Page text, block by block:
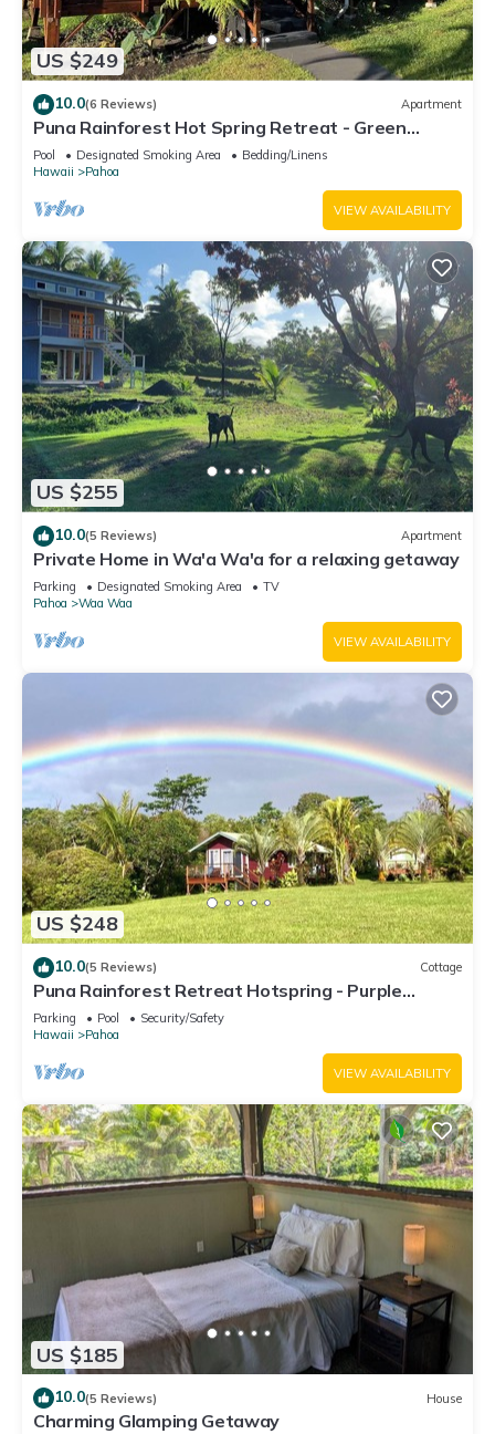
US $249
10.0(6 Reviews) Apartment
Puna Rainforest Hot Spring Retreat - Green
Bamboo Cottage
Pool Designated Smoking Area
Bedding/Linens
Hawaii
Pahoa
VIEW AVAILABILITY
US $255
10.0(5 Reviews) Apartment
Private Home in Wa'a Wa'a for a relaxing getaway
Parking Designated Smoking Area
TV
Pahoa
Waa Waa
VIEW AVAILABILITY
US $248
10.0(5 Reviews) Cottage
Puna Rainforest Retreat Hotspring - Purple
Passion Cottage
Parking Pool
Security/Safety
Hawaii
Pahoa
VIEW AVAILABILITY
US $185
10.0(5 Reviews) House
Charming Glamping Getaway